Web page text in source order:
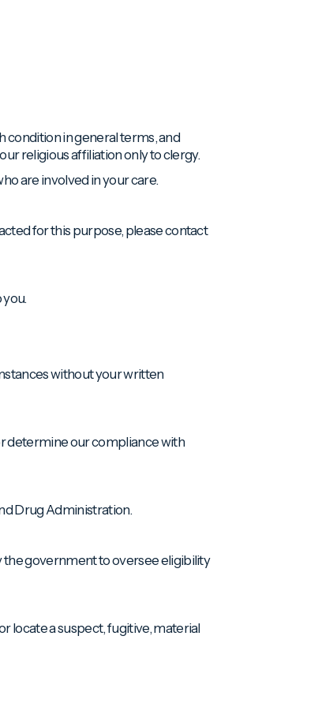
condition in general terms, and
religious affiliation only to clergy.
are involved in your care.
for this purpose, please contact
without your written
determine our compliance with
Drug Administration.
the government to oversee eligibility
locate a suspect, fugitive, material